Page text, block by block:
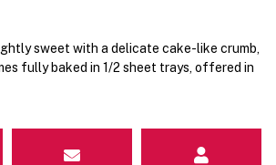
sweet with a delicate cake-like crumb,
fully baked in 1/2 sheet trays, offered in